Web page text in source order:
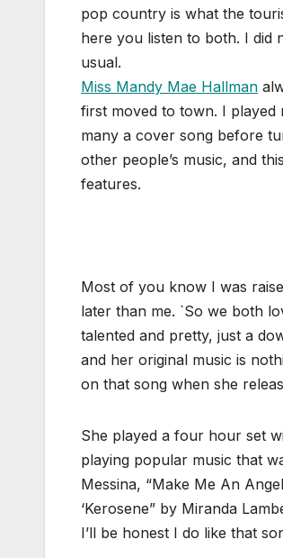
pop country is what the
here you listen to both. I did
usual.
Miss Mandy Mae Hallman
first moved to town. I played
many a cover song before
other people’s music, and
features.
Most of you know I was
later than me. `So we both
talented and pretty, just a
and her original music is
on that song when she
She played a four hour set
playing popular music that
Messina, “Make Me An
‘Kerosene” by Miranda
I’ll be honest I do like that